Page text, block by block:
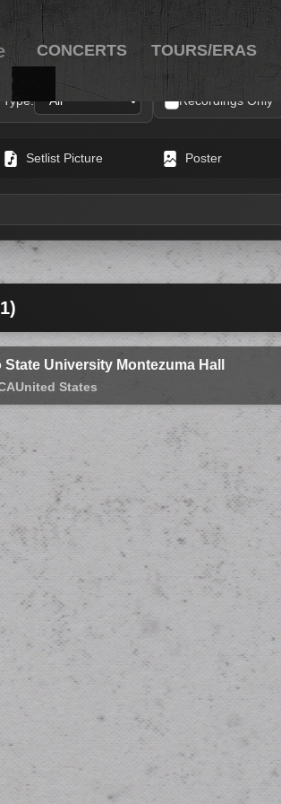
CONCERTS TOURS/ERAS
Type: Recordings Only
Setlist Picture Poster
University Montezuma Hall
United States